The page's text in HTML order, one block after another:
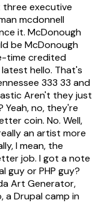
executive
mcdonnell
it. McDonough
be McDonough
time credited
hello. That's
333 33 and
Aren't they just
no, they're
coin. No. Well,
an artist more
I mean, the
job. I got a note
guy or PHP guy?
Art Generator,
a Drupal camp in